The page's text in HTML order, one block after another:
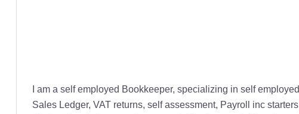
I am a self employed Bookkeeper, specializing in self
Sales Ledger, VAT returns, self assessment, Payroll inc